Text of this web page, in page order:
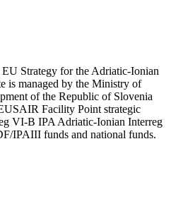
Strategy for the Adriatic-Ionian
is managed by the Ministry of
of the Republic of Slovenia
Facility Point strategic
VI-B IPA Adriatic-Ionian Interreg
IPAIII funds and national funds.